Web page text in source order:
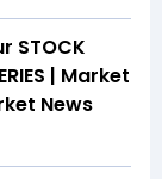
STOCK
| Market
News